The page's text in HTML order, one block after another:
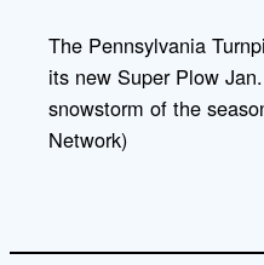
i
n
The Pennsylvania
its new Super Plow
snowstorm of the
Network)